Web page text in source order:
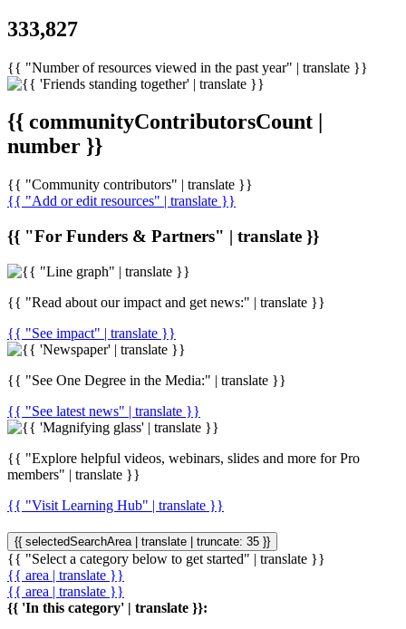
333,827
{{ "Number of resources viewed in the past year" | translate }}
{{ communityContributorsCount |
number }}
{{ "Community contributors" | translate }}
{{ "Add or edit resources" | translate }}
{{ "For Funders & Partners" | translate }}
{{ "Read about our impact and get news:" | translate }}
{{ "See impact" | translate }}
{{ "See One Degree in the Media:" | translate }}
{{ "See latest news" | translate }}
{{ "Explore helpful videos, webinars, slides and more for Pro
members" | translate }}
{{ "Visit Learning Hub" | translate }}
{{ selectedSearchArea | translate | truncate: 35 }}
{{ "Select a category below to get started" | translate }}
{{ area | translate }}
{{ area | translate }}
{{ 'In this category' | translate }}: